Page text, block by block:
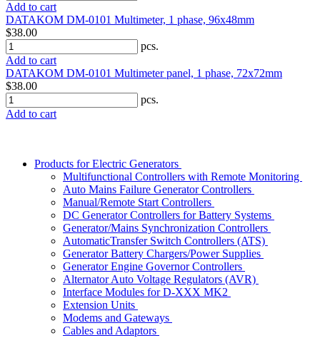
Add to cart
DATAKOM DM-0101 Multimeter, 1 phase, 96x48mm
$38.00
pcs.
Add to cart
DATAKOM DM-0101 Multimeter panel, 1 phase, 72x72mm
$38.00
pcs.
Add to cart
Products for Electric Generators
Multifunctional Controllers with Remote Monitoring
Auto Mains Failure Generator Controllers
Manual/Remote Start Controllers
DC Generator Controllers for Battery Systems
Generator/Mains Synchronization Controllers
AutomaticTransfer Switch Controllers (ATS)
Generator Battery Chargers/Power Supplies
Generator Engine Governor Controllers
Alternator Auto Voltage Regulators (AVR)
Interface Modules for D-XXX MK2
Extension Units
Modems and Gateways
Cables and Adaptors